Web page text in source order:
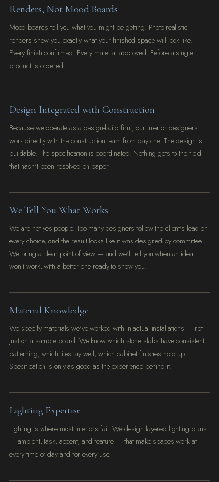
Renders, Not Mood Boards
Mood boards tell you what you might be getting. Photo-realistic
renders show you exactly what your finished space will look like.
Every finish confirmed. Every material approved. Before a single
product is ordered.
Design Integrated with Construction
Because we operate as a design-build firm, our interior designers
work directly with the construction team from day one. The design is
buildable. The specification is coordinated. Nothing gets to the field
that hasn't been resolved on paper.
We Tell You What Works
We are not yes-people. Too many designers follow the client's lead on
every choice, and the result looks like it was designed by committee.
We bring a clear point of view — and we'll tell you when an idea
won't work, with a better one ready to show you.
Material Knowledge
We specify materials we've worked with in actual installations — not
just on a sample board. We know which stone slabs have consistent
patterning, which tiles lay well, which cabinet finishes hold up.
Specification is only as good as the experience behind it.
Lighting Expertise
Lighting is where most interiors fail. We design layered lighting plans
— ambient, task, accent, and feature — that make spaces work at
every time of day and for every use.